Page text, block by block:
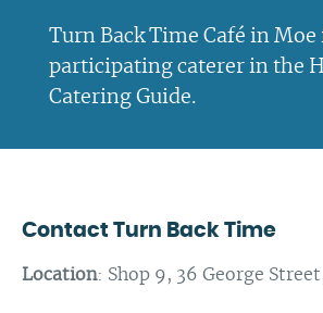
Turn Back Time Café in Moe
participating caterer in the
Catering Guide.
Contact Turn Back Time
Location: Shop 9, 36 George